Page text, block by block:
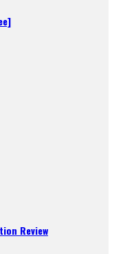
Review